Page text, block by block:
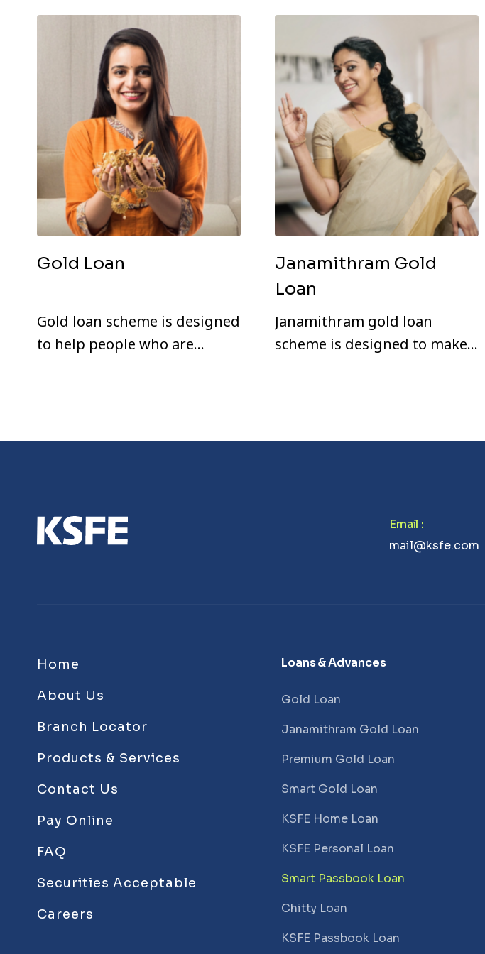
Gold Loan
Gold loan scheme is designed
to help people who are
Janamithram Gold
Loan
Janamithram gold loan
scheme is designed to make
Email :
mail@ksfe.com
Home
About Us
Branch Locator
Products & Services
Contact Us
Pay Online
FAQ
Securities Acceptable
Careers
Loans & Advances
Gold Loan
Janamithram Gold Loan
Premium Gold Loan
Smart Gold Loan
KSFE Home Loan
KSFE Personal Loan
Smart Passbook Loan
Chitty Loan
KSFE Passbook Loan